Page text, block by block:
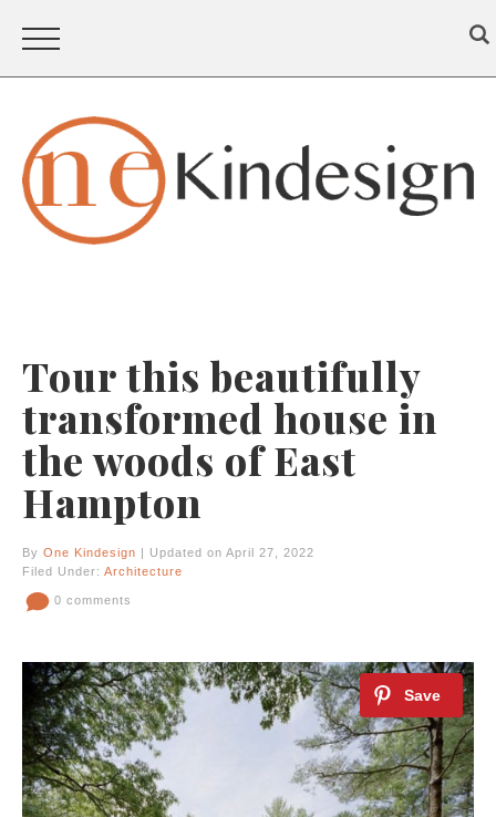
Tour this beautifully
transformed house in
the woods of East
Hampton
By One Kindesign | Updated on April 27, 2022
Filed Under: Architecture
0 comments